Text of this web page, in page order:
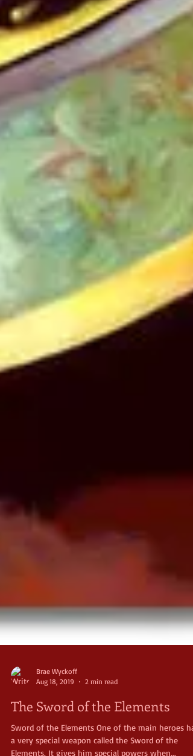
Aug 18, 2019
2 min read
The Sword of the Elements
Sword of the Elements One of the main heroes